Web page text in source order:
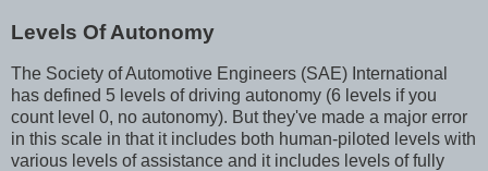
Levels Of Autonomy
The Society of Automotive Engineers (SAE) International
has defined 5 levels of driving autonomy (6 levels if you
count level 0, no autonomy). But they've made a major error
in this scale in that it includes both human-piloted levels with
various levels of assistance and it includes levels of fully